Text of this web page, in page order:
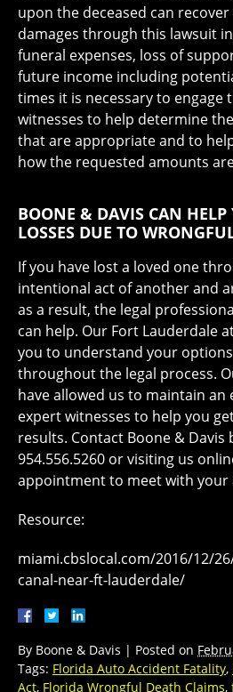
upon the deceased can
damages through this lawsuit
funeral expenses, loss of
future income including
times it is necessary to engage
witnesses to help determine
that are appropriate and to
how the requested amounts
BOONE & DAVIS CAN HELP
LOSSES DUE TO
If you have lost a loved one
intentional act of another and
as a result, the legal
can help. Our Fort Lauderdale
you to understand your
throughout the legal process.
have allowed us to maintain an
expert witnesses to help you
results. Contact Boone & Davis
954.556.5260 or visiting us
appointment to meet with your
Resource:
miami.cbslocal.com/2016/12/
canal-near-ft-lauderdale/
By Boone & Davis | Posted on
Tags: Florida Auto Accident Fatality,
Act, Florida Wrongful Death Claims,